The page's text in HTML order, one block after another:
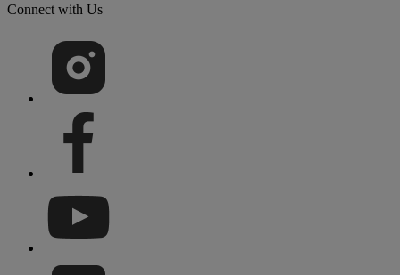
Connect with Us